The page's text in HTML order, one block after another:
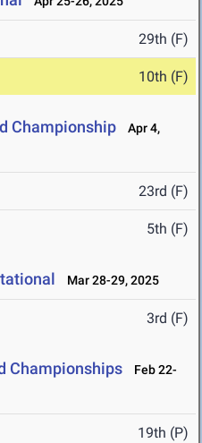
29th (F)
10th (F)
Championship
Apr 4,
23rd (F)
5th (F)
Mar 28-29, 2025
3rd (F)
Championships
Feb 22-
19th (P)